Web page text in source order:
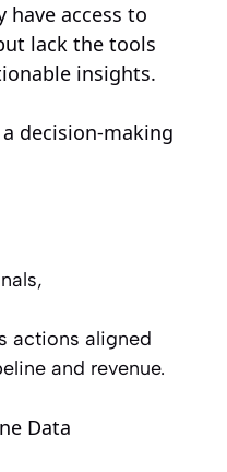
access to
lack the tools
insights.
decision-making
actions aligned
and revenue.
Data